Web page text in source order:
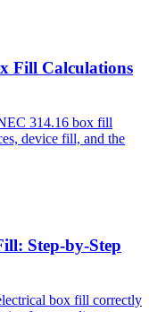
Fill Calculations
314.16 box fill
device fill, and the
Step-by-Step
box fill correctly